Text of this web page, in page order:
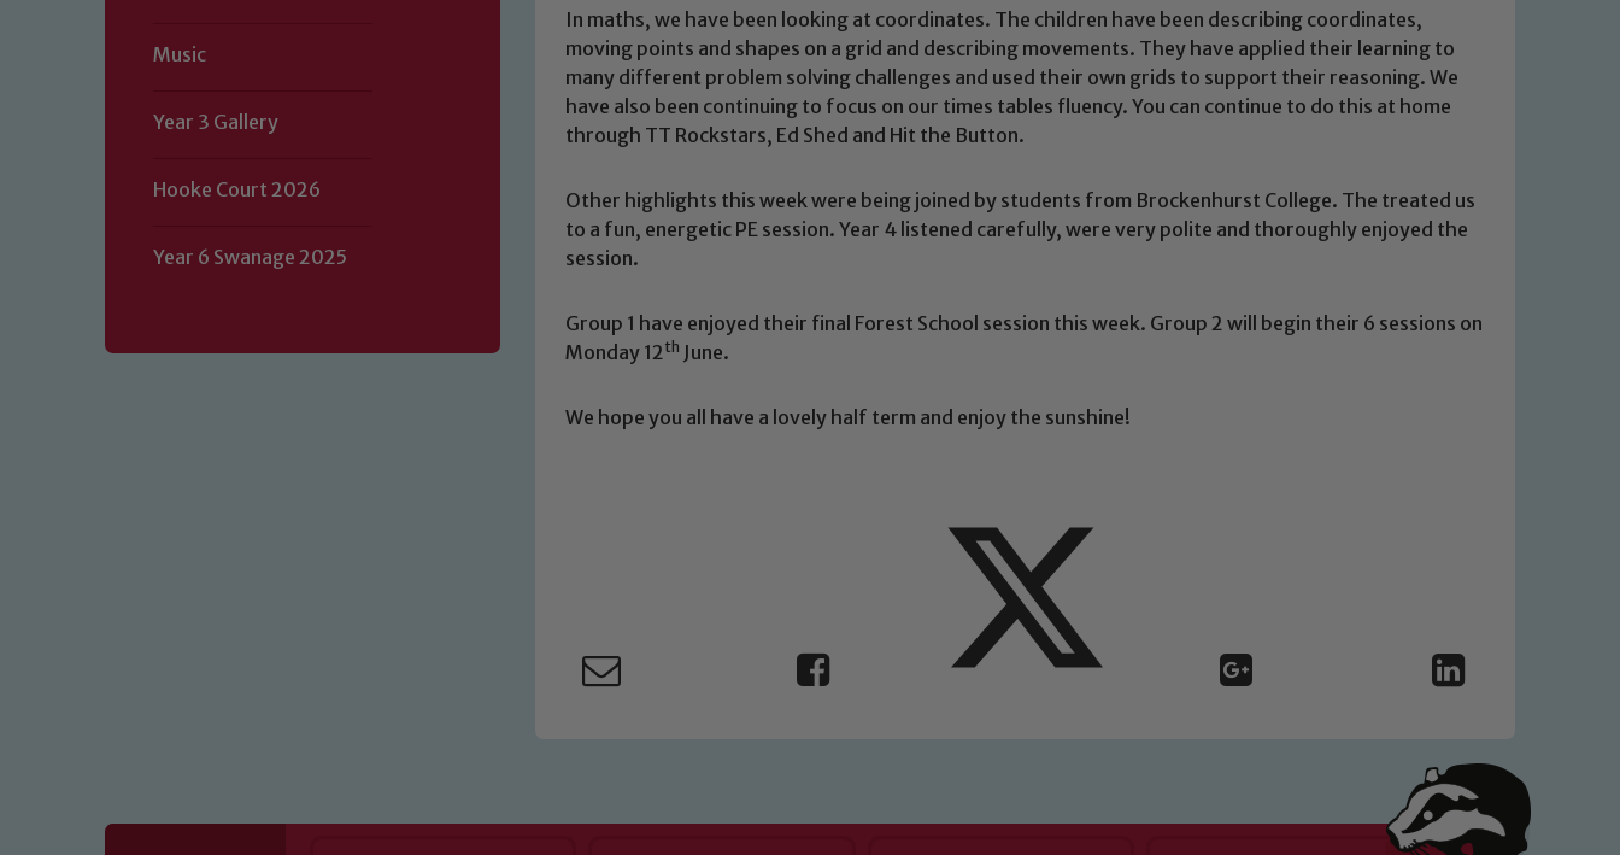
Music
Year 3 Gallery
Hooke Court 2026
Year 6 Swanage 2025
In maths, we have been looking at coordinates. The children have been describing coordinates,
moving points and shapes on a grid and describing movements. They have applied their learning to
many different problem solving challenges and used their own grids to support their reasoning. We
have also been continuing to focus on our times tables fluency. You can continue to do this at home
through TT Rockstars, Ed Shed and Hit the Button.
Other highlights this week were being joined by students from Brockenhurst College. The treated us
to a fun, energetic PE session. Year 4 listened carefully, were very polite and thoroughly enjoyed the
session.
Group 1 have enjoyed their final Forest School session this week. Group 2 will begin their 6 sessions on
Monday 12 th June.
We hope you all have a lovely half term and enjoy the sunshine!
Safeguarding
Our school is committed to safeguarding and promoting the welfare of children and young people. We expect all staff, visitors and
volunteers to share this commitment. If you have any concerns regarding the safeguarding of any of our pupils, please contact one
Safeguarding policies, please click the link below